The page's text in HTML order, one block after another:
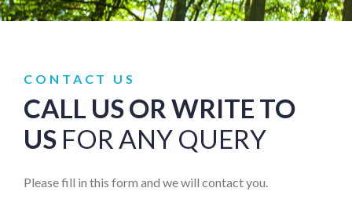
CONTACT US
CALL US OR WRITE TO
US FOR ANY QUERY
Please fill in this form and we will contact you.